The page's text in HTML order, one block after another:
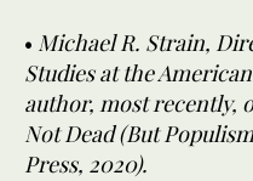
• Michael R. Strain,
Studies at the
author, most recently,
Not Dead (But
Press, 2020).